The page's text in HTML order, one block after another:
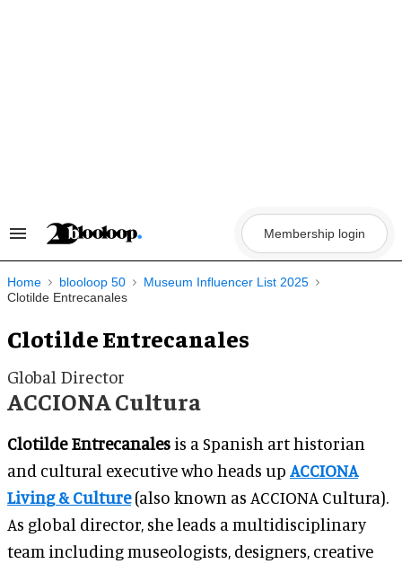
Search
Navigation
Membership login
Home blooloop 50
Museum Influencer List 2025
Clotilde Entrecanales
Clotilde Entrecanales
Global Director
ACCIONA Cultura
Clotilde Entrecanales is a Spanish art historian
and cultural executive who heads up ACCIONA
Living & Culture(also known as ACCIONA Cultura).
As global director, she leads a multidisciplinary
team including museologists, designers, creative